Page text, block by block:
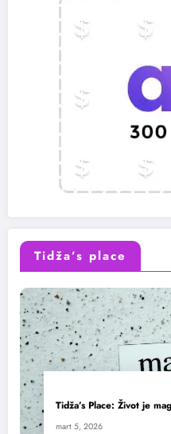
Tidža’s place
Tidža’s Place: Život je
mart 5, 2026